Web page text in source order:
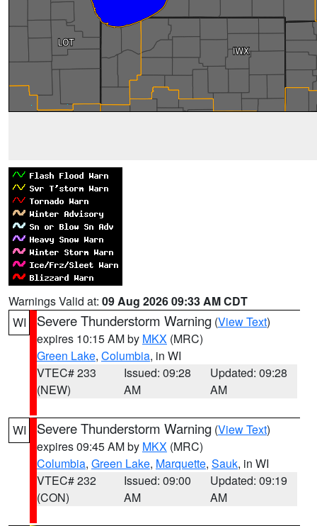
Warnings Valid at: 09 Aug 2026 09:33 AM CDT
WI
Severe Thunderstorm Warning (View Text)
expires 10:15 AM by MKX (MRC)
Green Lake, Columbia, in WI
VTEC# 233
(NEW)
Issued: 09:28
AM
Updated: 09:28
AM
WI Severe Thunderstorm Warning (View Text)
expires 09:45 AM by MKX (MRC)
Columbia, Green Lake, Marquette, Sauk, in WI
VTEC# 232
(CON)
Issued: 09:00
AM
Updated: 09:19
AM